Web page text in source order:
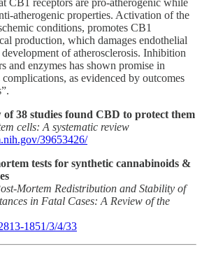
CB1 receptors are pro-atherogenic while
atherogenic properties. Activation of the
conditions, promotes CB1
production, which damages endothelial
development of atherosclerosis. Inhibition
and enzymes has shown promise in
as evidenced by outcomes
of 38 studies found CBD to protect them
cells: A systematic review
39653426/
tests for synthetic cannabinoids &
Mortem Redistribution and Stability of
in Fatal Cases: A Review of the
1851/3/4/33